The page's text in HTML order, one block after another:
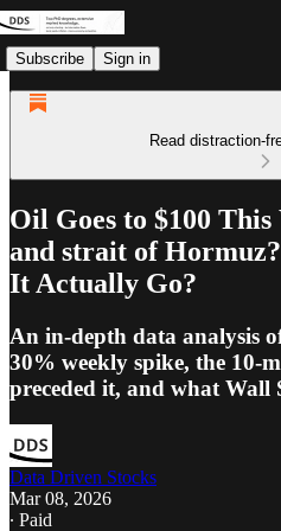
Subscribe Sign in
Read distraction-
Oil Goes to $100
and strait of
It Actually Go?
An in-depth data analysis
30% weekly spike, the 10-
preceded it, and what Wall
Data Driven Stocks
Mar 08, 2026
∙ Paid